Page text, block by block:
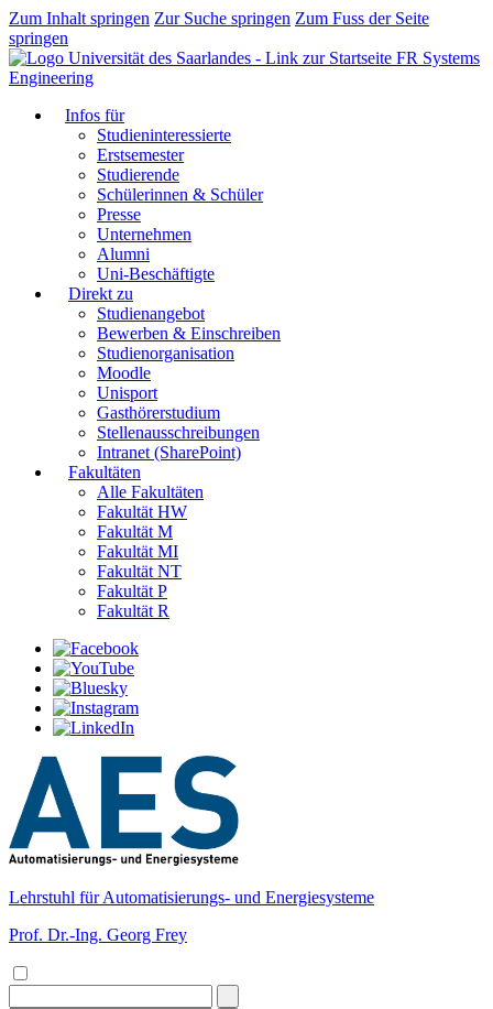
Zum Inhalt springen Zur Suche springen Zum Fuss der Seite
springen
FR Systems
Engineering
Infos für
Studieninteressierte
Erstsemester
Studierende
Schülerinnen & Schüler
Presse
Unternehmen
Alumni
Uni-Beschäftigte
Direkt zu
Studienangebot
Bewerben & Einschreiben
Studienorganisation
Moodle
Unisport
Gasthörerstudium
Stellenausschreibungen
Intranet (SharePoint)
Fakultäten
Alle Fakultäten
Fakultät HW
Fakultät M
Fakultät MI
Fakultät NT
Fakultät P
Fakultät R
Lehrstuhl für Automatisierungs- und Energiesysteme
Prof. Dr.-Ing. Georg Frey